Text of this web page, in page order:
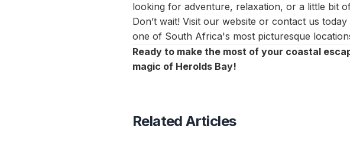
looking for adventure, relaxation, or a little bit
Don’t wait! Visit our website or contact us
one of South Africa's most picturesque
Ready to make the most of your coastal
magic of Herolds Bay!
Related Articles